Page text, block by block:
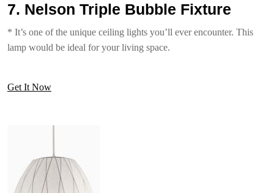
7. Nelson Triple Bubble Fixture
* It’s one of the unique ceiling lights you’ll ever encounter. This
lamp would be ideal for your living space.
Get It Now